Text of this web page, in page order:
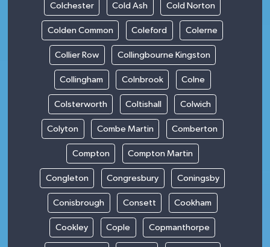
Colchester Cold Ash Cold Norton
Colden Common Coleford Colerne
Collier Row Collingbourne Kingston
Collingham Colnbrook Colne
Colsterworth Coltishall Colwich
Colyton Combe Martin Comberton
Compton Compton Martin
Congleton Congresbury Coningsby
Conisbrough Consett Cookham
Cookley Cople Copmanthorpe